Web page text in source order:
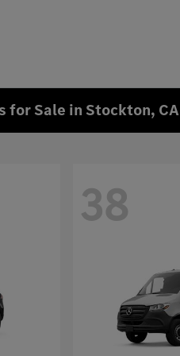
for Sale in Stockton, CA
38